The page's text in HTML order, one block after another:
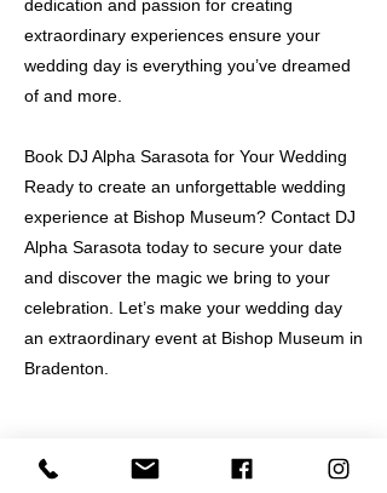
dedication and passion for creating
extraordinary experiences ensure your
wedding day is everything you’ve dreamed
of and more.
Book DJ Alpha Sarasota for Your Wedding
Ready to create an unforgettable wedding
experience at Bishop Museum? Contact DJ
Alpha Sarasota today to secure your date
and discover the magic we bring to your
celebration. Let’s make your wedding day
an extraordinary event at Bishop Museum in
Bradenton.